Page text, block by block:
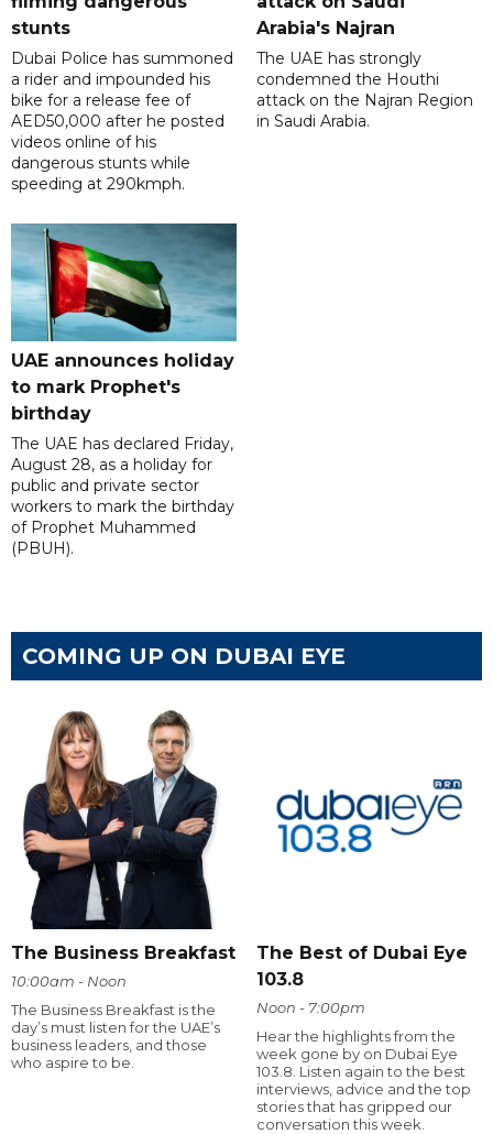
stunts
Dubai Police has summoned
a rider and impounded his
bike for a release fee of
AED50,000 after he posted
videos online of his
dangerous stunts while
speeding at 290kmph.
Arabia's Najran
The UAE has strongly
condemned the Houthi
attack on the Najran Region
in Saudi Arabia.
UAE announces holiday
to mark Prophet's
birthday
The UAE has declared Friday,
August 28, as a holiday for
public and private sector
workers to mark the birthday
of Prophet Muhammed
(PBUH).
COMING UP ON DUBAI EYE
The Business Breakfast
10:00am - Noon
The Business Breakfast is the
day’s must listen for the UAE’s
business leaders, and those
who aspire to be.
The Best of Dubai Eye
103.8
Noon - 7:00pm
Hear the highlights from the
week gone by on Dubai Eye
103.8. Listen again to the best
interviews, advice and the top
stories that has gripped our
conversation this week.